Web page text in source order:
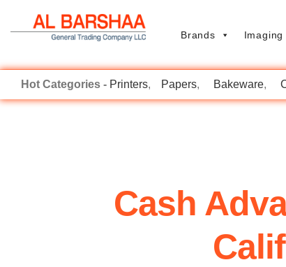
Brands
Printers Papers Bakeware
Cash